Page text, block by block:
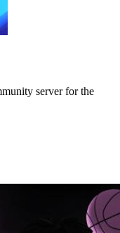
server for the